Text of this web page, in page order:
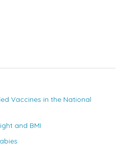
Vaccines in the National
and BMI